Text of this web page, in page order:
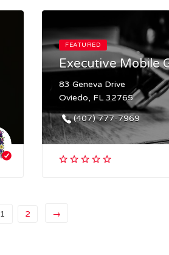
FEATURED
Executive Mobile
83 Geneva Drive
Oviedo, FL 32765
(407) 777-7969
1 2 →